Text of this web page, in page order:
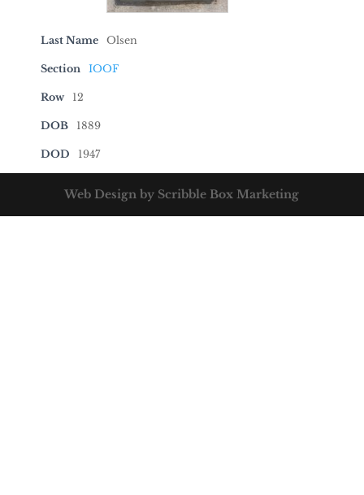
Last Name Olsen
Section IOOF
Row 12
DOB 1889
DOD 1947
Web Design by Scribble Box Marketing